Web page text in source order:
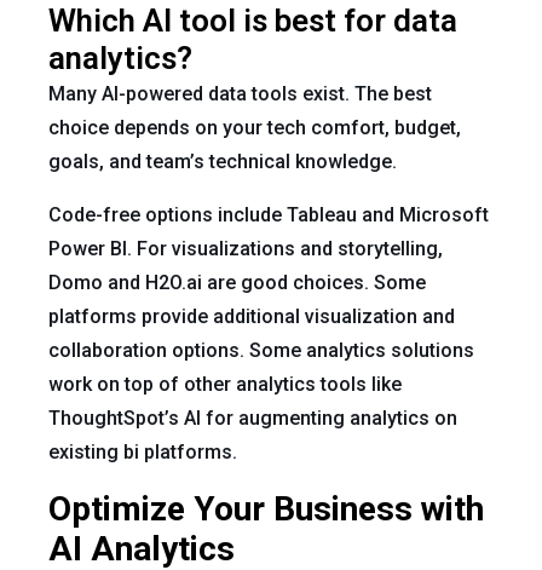
Which AI tool is best for data
analytics?
Many AI-powered data tools exist. The best
choice depends on your tech comfort, budget,
goals, and team’s technical knowledge.
Code-free options include Tableau and Microsoft
Power BI. For visualizations and storytelling,
Domo and H2O.ai are good choices. Some
platforms provide additional visualization and
collaboration options. Some analytics solutions
work on top of other analytics tools like
ThoughtSpot’s AI for augmenting analytics on
existing bi platforms.
Optimize Your Business with
AI Analytics